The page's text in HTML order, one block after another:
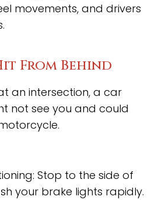
movements, and drivers
From Behind
an intersection, a car
not see you and could
Stop to the side of
your brake lights rapidly.